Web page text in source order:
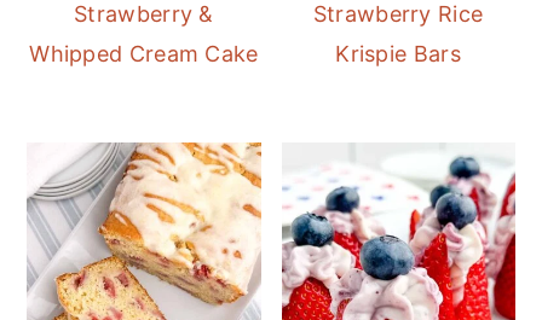
Strawberry &
Whipped Cream Cake
Strawberry Rice
Krispie Bars